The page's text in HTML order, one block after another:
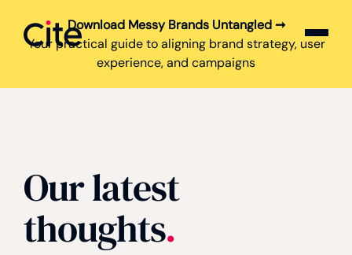
Download Messy Brands Untangled ➞
Your practical guide to aligning brand strategy, user
experience, and campaigns
Cite logo
Our latest
thoughts.